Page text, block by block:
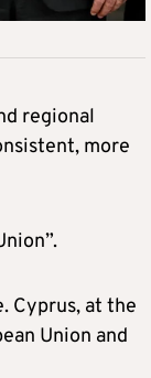
regional
more
Cyprus, at the
Union and